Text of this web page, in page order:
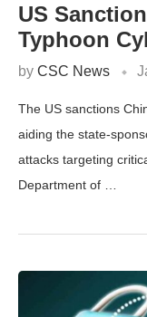
US
Typhoon
by CSC News
The US sanctions
aiding the state-
attacks targeting
Department of …